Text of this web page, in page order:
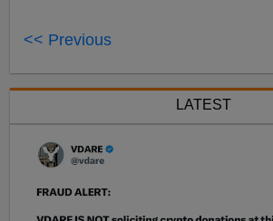
<< Previous
LATEST